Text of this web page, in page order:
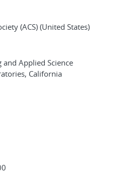
(ACS) (United States)
and Applied Science
California